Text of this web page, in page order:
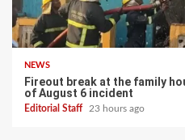
NEWS
Fireout break at the family
of August 6 incident
Editorial Staff 23 hours ago